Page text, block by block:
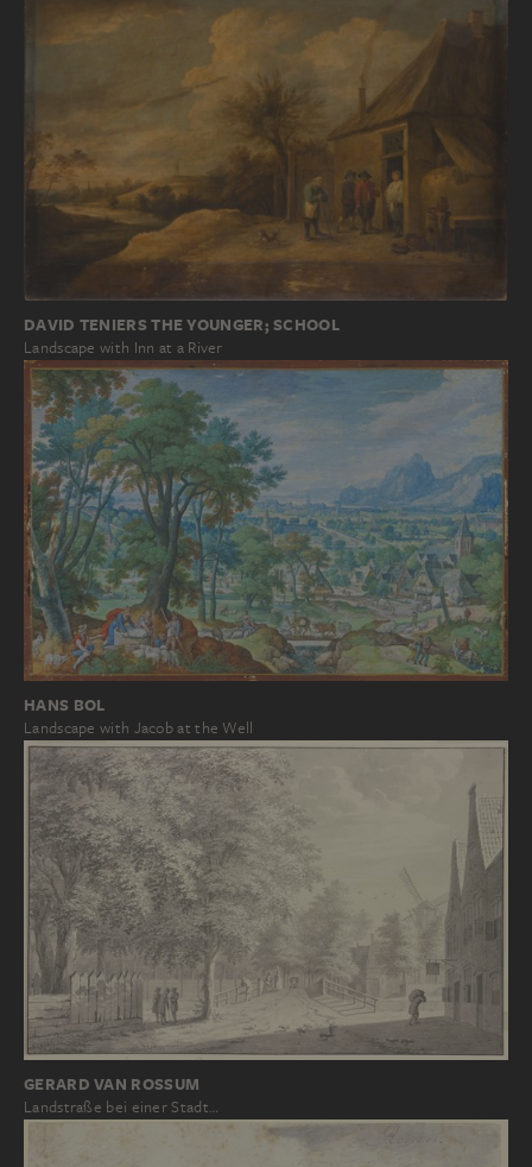
DAVID TENIERS THE YOUNGER; SCHOOL
Landscape with Inn at a River
HANS BOL
Landscape with Jacob at the Well
GERARD VAN ROSSUM
Landstraße bei einer Stadt…